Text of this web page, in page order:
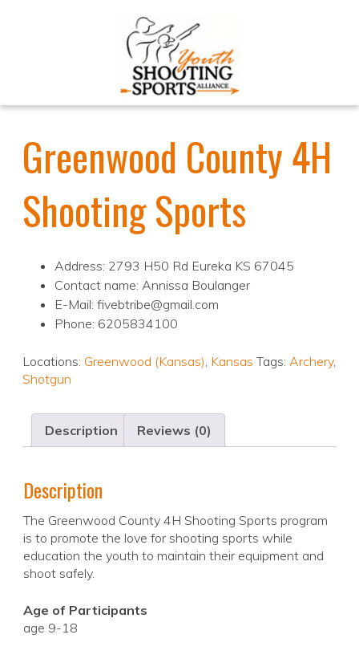
Greenwood County 4H
Shooting Sports
Address: 2793 H50 Rd Eureka KS 67045
Contact name: Annissa Boulanger
E-Mail: fivebtribe@gmail.com
Phone: 6205834100
Locations: Greenwood (Kansas), Kansas Tags: Archery,
Shotgun
Description Reviews (0)
Description
The Greenwood County 4H Shooting Sports program
is to promote the love for shooting sports while
education the youth to maintain their equipment and
shoot safely.
Age of Participants
age 9-18